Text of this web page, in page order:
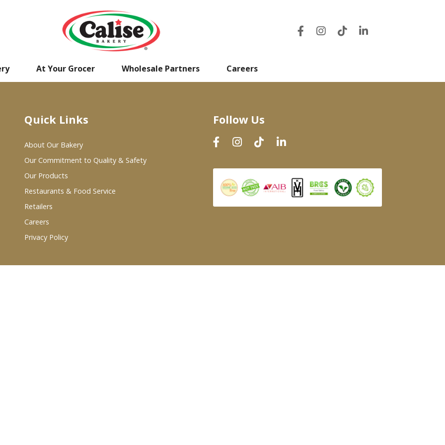
At Your Grocer Wholesale Partners Careers
Quick Links
About Our Bakery
Our Commitment to Quality & Safety
Our Products
Restaurants & Food Service
Retailers
Careers
Privacy Policy
Follow Us